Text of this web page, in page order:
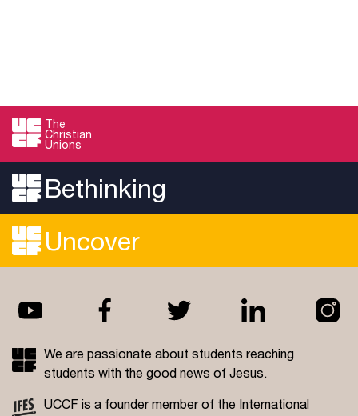
The
Christian
Unions
Bethinking
Uncover
We are passionate about students reaching
students with the good news of Jesus.
UCCF is a founder member of the International